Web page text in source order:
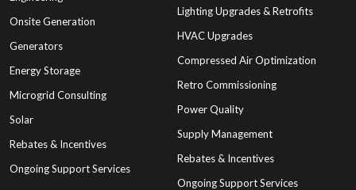
Onsite Generation
Generators
Energy Storage
Microgrid Consulting
Solar
Rebates & Incentives
Ongoing Support Services
Lighting Upgrades & Retrofits
HVAC Upgrades
Compressed Air Optimization
Retro Commissioning
Power Quality
Supply Management
Rebates & Incentives
Ongoing Support Services